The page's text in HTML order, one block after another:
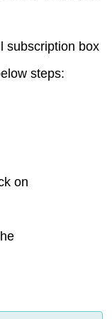
subscription box
steps:
on